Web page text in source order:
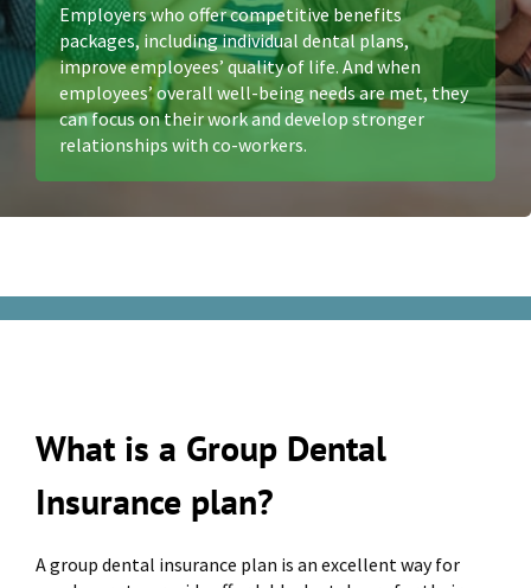
Employers who offer competitive benefits
packages, including individual dental plans,
improve employees’ quality of life. And when
employees’ overall well-being needs are met, they
can focus on their work and develop stronger
relationships with co-workers.
What is a Group Dental
Insurance plan?
A group dental insurance plan is an excellent way for